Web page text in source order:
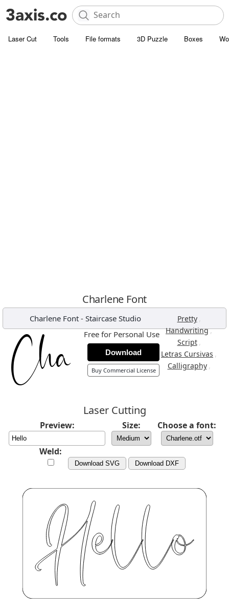
Laser Cut Tools File formats 3D Puzzle Boxes
Charlene Font
Charlene Font- Staircase Studio Pretty ,
Handwriting,
Script ,
Letras Cursivas ,
Calligraphy ,
Free for Personal Use
Download
Buy Commercial License
Laser Cutting
Preview: Size: Choose a font:
Weld:
Download SVG Download DXF